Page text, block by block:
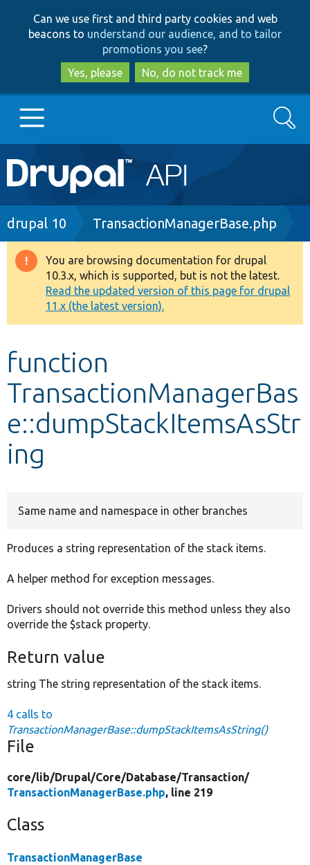
to
main
content
to
search
Can we use first and third party cookies and web
beacons to understand our audience, and to tailor
promotions you see?
Yes, please
No, do not track me
Main
navigation
Go to Drupal.org
Drupal 8+
Other projects
Develop for Drupal
Search
Breadcrumb
drupal 10 TransactionManagerBase.php
Warning
message
You are browsing documentation for drupal
10.3.x, which is supported, but is not the latest.
Read the updated version of this page for drupal
11.x (the latest version).
function
TransactionManagerBas
e::dumpStackItemsAsStr
ing
Same name and namespace in other branches
Produces a string representation of the stack items.
A helper method for exception messages.
Drivers should not override this method unless they also
override the $stack property.
Return value
string The string representation of the stack items.
4 calls to
TransactionManagerBase::dumpStackItemsAsString()
File
core/lib/Drupal/Core/Database/Transaction/
TransactionManagerBase.php, line 219
Class
TransactionManagerBase